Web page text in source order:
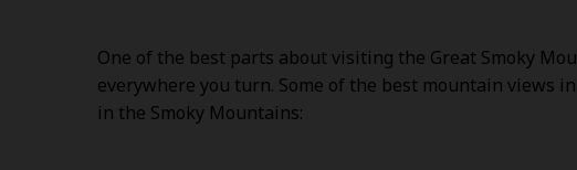
One of the best parts about visiting the Great Smoky
everywhere you turn. Some of the best mountain views
in the Smoky Mountains: